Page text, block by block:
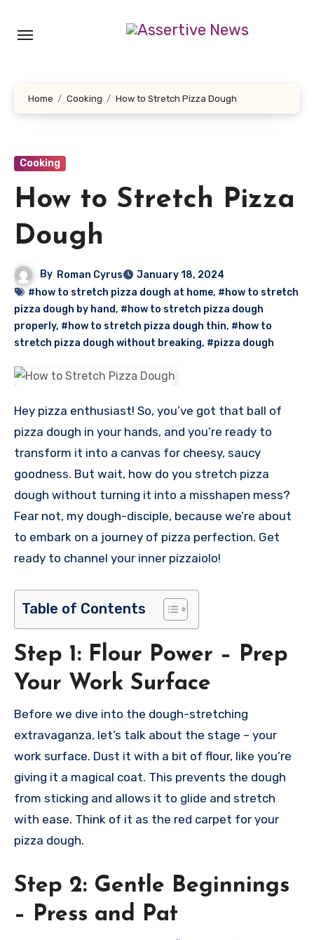
Home Cooking How to Stretch Pizza Dough
Cooking
How to Stretch Pizza
Dough
By Roman Cyrus
January 18, 2024
#how to stretch pizza dough at home, #how to stretch
pizza dough by hand, #how to stretch pizza dough
properly, #how to stretch pizza dough thin, #how to
stretch pizza dough without breaking, #pizza dough
Hey pizza enthusiast! So, you’ve got that ball of
pizza dough in your hands, and you’re ready to
transform it into a canvas for cheesy, saucy
goodness. But wait, how do you stretch pizza
dough without turning it into a misshapen mess?
Fear not, my dough-disciple, because we’re about
to embark on a journey of pizza perfection. Get
ready to channel your inner pizzaiolo!
Table of Contents
Step 1: Flour Power – Prep
Your Work Surface
Before we dive into the dough-stretching
extravaganza, let’s talk about the stage – your
work surface. Dust it with a bit of flour, like you’re
giving it a magical coat. This prevents the dough
from sticking and allows it to glide and stretch
with ease. Think of it as the red carpet for your
pizza dough.
Step 2: Gentle Beginnings
– Press and Pat